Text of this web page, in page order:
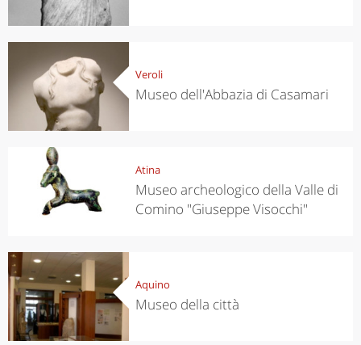
Veroli
Museo dell'Abbazia di Casamari
Atina
Museo archeologico della Valle di
Comino "Giuseppe Visocchi"
Aquino
Museo della città